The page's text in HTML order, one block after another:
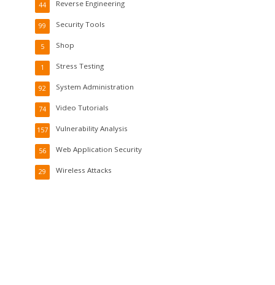
Reverse Engineering
44
Security Tools
99
Shop
5
Stress Testing
1
System Administration
92
Video Tutorials
74
Vulnerability Analysis
157
Web Application Security
56
Wireless Attacks
29